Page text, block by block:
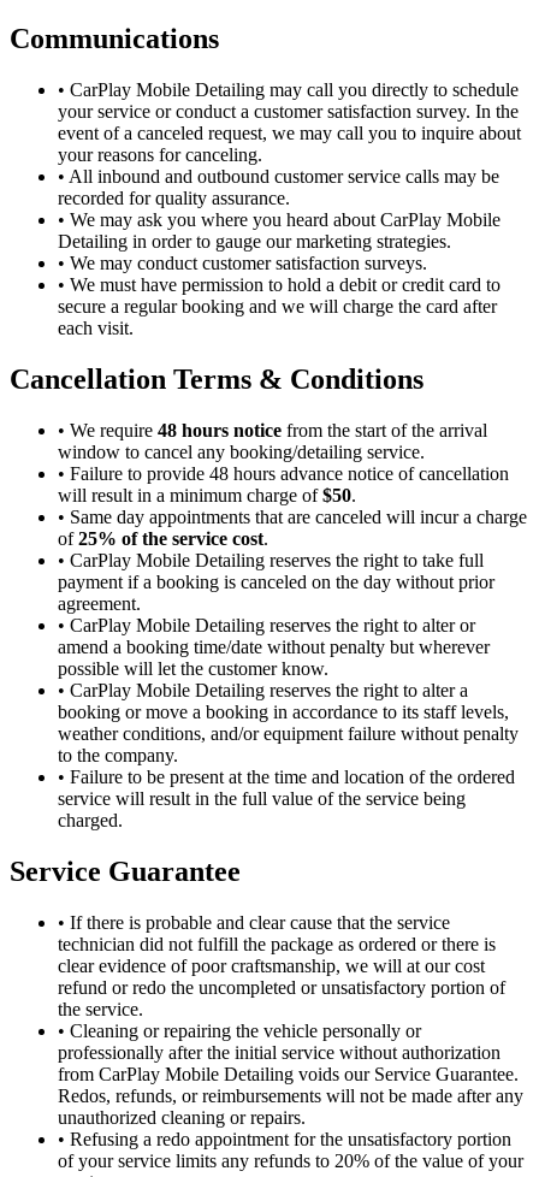
Communications
• CarPlay Mobile Detailing may call you directly to schedule
your service or conduct a customer satisfaction survey. In the
event of a canceled request, we may call you to inquire about
your reasons for canceling.
• All inbound and outbound customer service calls may be
recorded for quality assurance.
• We may ask you where you heard about CarPlay Mobile
Detailing in order to gauge our marketing strategies.
• We may conduct customer satisfaction surveys.
• We must have permission to hold a debit or credit card to
secure a regular booking and we will charge the card after
each visit.
Cancellation Terms & Conditions
• We require 48 hours notice from the start of the arrival
window to cancel any booking/detailing service.
• Failure to provide 48 hours advance notice of cancellation
will result in a minimum charge of$50.
• Same day appointments that are canceled will incur a charge
of25% of the service cost.
• CarPlay Mobile Detailing reserves the right to take full
payment if a booking is canceled on the day without prior
agreement.
• CarPlay Mobile Detailing reserves the right to alter or
amend a booking time/date without penalty but wherever
possible will let the customer know.
• CarPlay Mobile Detailing reserves the right to alter a
booking or move a booking in accordance to its staff levels,
weather conditions, and/or equipment failure without penalty
to the company.
• Failure to be present at the time and location of the ordered
service will result in the full value of the service being
charged.
Service Guarantee
• If there is probable and clear cause that the service
technician did not fulfill the package as ordered or there is
clear evidence of poor craftsmanship, we will at our cost
refund or redo the uncompleted or unsatisfactory portion of
the service.
• Cleaning or repairing the vehicle personally or
professionally after the initial service without authorization
from CarPlay Mobile Detailing voids our Service Guarantee.
Redos, refunds, or reimbursements will not be made after any
unauthorized cleaning or repairs.
• Refusing a redo appointment for the unsatisfactory portion
of your service limits any refunds to 20% of the value of your